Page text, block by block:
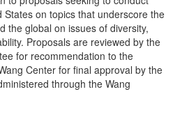
States on topics that underscore the
the global on issues of diversity,
Proposals are reviewed by the
for recommendation to the
Center for final approval by the
through the Wang